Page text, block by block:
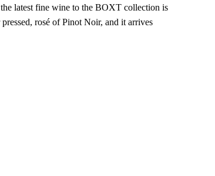
latest fine wine to the BOXT collection is
rosé of Pinot Noir, and it arrives